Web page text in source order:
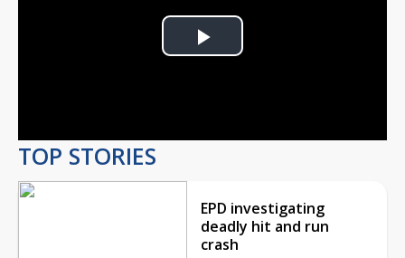
Play
TOP STORIES
EPD investigating
deadly hit and run
crash